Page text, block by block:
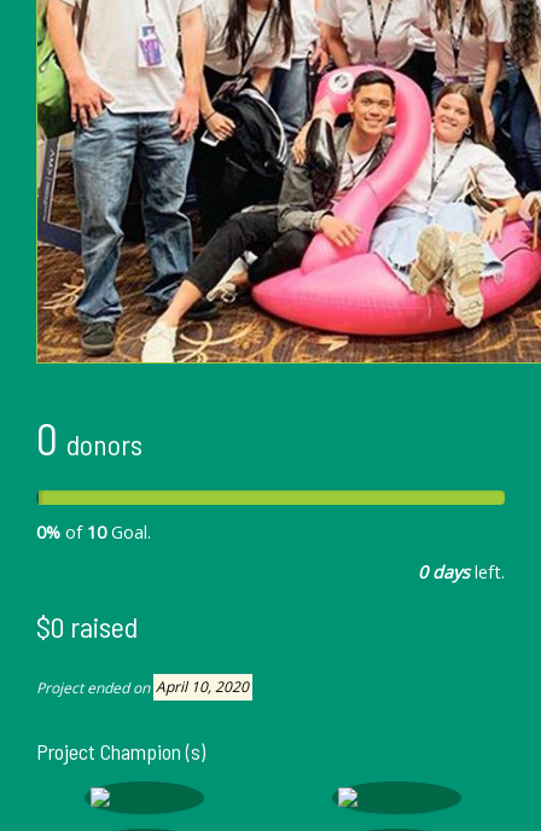
0 donors
0% of 10Goal.
0 daysleft.
$0 raised
Project ended on April 10, 2020
Project Champion (s)